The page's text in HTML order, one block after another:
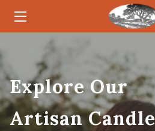
CANDLES
OWNER
Explore Our
Artisan Candle